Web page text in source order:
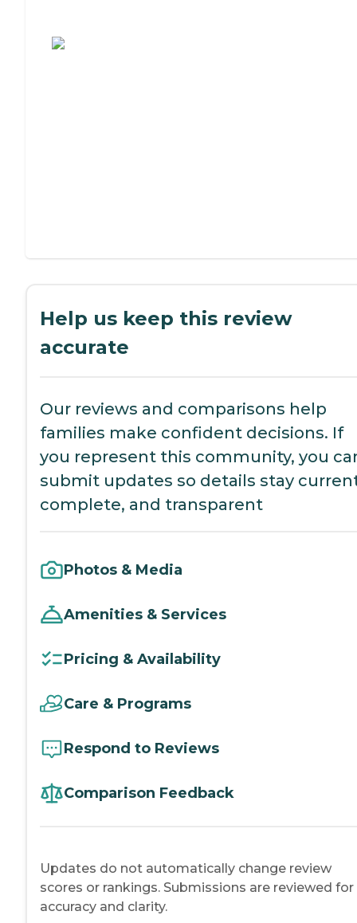
Help us keep this review
accurate
Our reviews and comparisons help
families make confident decisions. If
you represent this community, you
submit updates so details stay
complete, and transparent
Photos & Media
Amenities & Services
Pricing & Availability
Care & Programs
Respond to Reviews
Comparison Feedback
Updates do not automatically change review
scores or rankings. Submissions are reviewed for
accuracy and clarity.